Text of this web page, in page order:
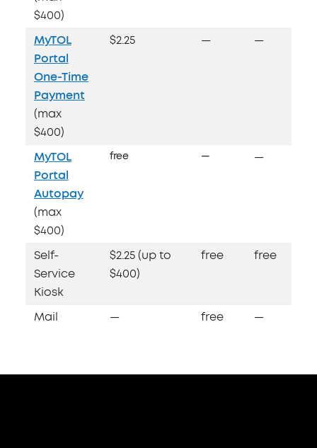
$400)
MyTOL
Portal
One-Time
Payment
(max
$400)
$2.25 — —
MyTOL
Portal
Autopay
(max
$400)
free — —
Self-
Service
Kiosk
$2.25 (up to
$400)
free free
Mail — free —